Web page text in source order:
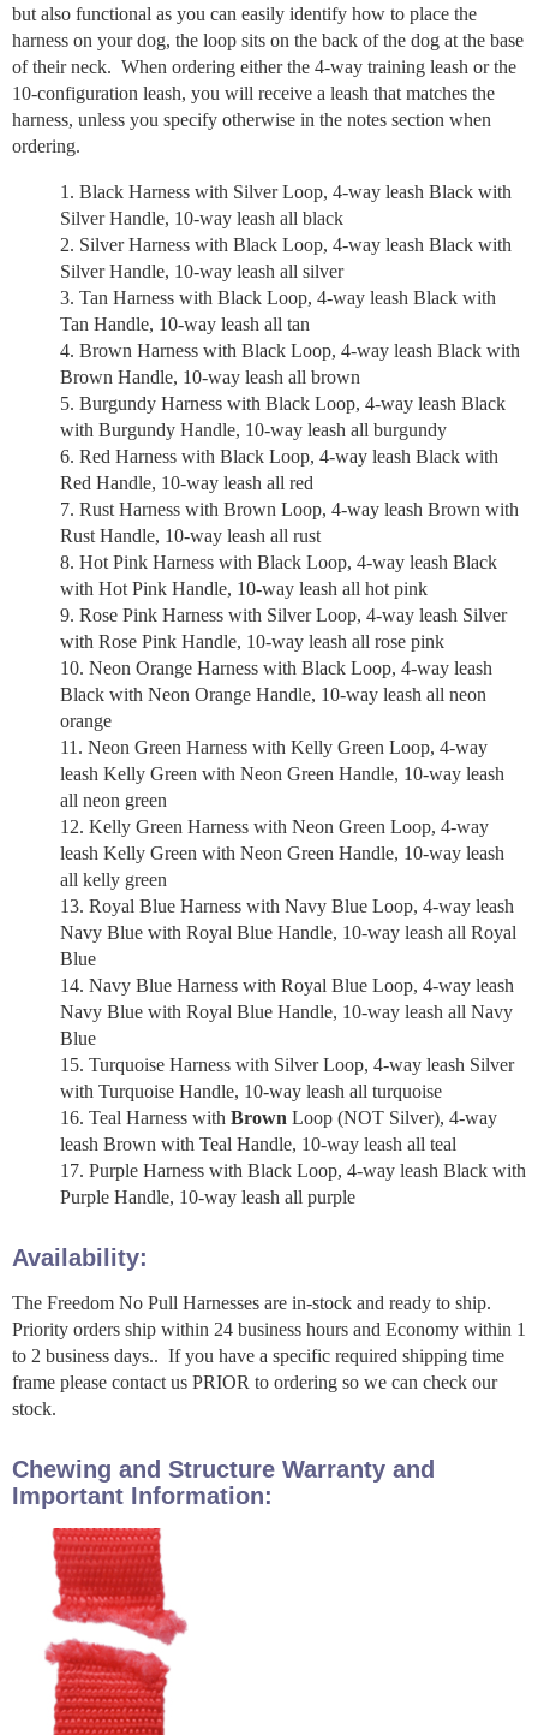
but also functional as you can easily identify how to place the
harness on your dog, the loop sits on the back of the dog at the base
of their neck. When ordering either the 4-way training leash or the
10-configuration leash, you will receive a leash that matches the
harness, unless you specify otherwise in the notes section when
ordering.
Black Harness with Silver Loop, 4-way leash Black with
Silver Handle, 10-way leash all black
Silver Harness with Black Loop, 4-way leash Black with
Silver Handle, 10-way leash all silver
Tan Harness with Black Loop, 4-way leash Black with
Tan Handle, 10-way leash all tan
Brown Harness with Black Loop, 4-way leash Black with
Brown Handle, 10-way leash all brown
Burgundy Harness with Black Loop, 4-way leash Black
with Burgundy Handle, 10-way leash all burgundy
Red Harness with Black Loop, 4-way leash Black with
Red Handle, 10-way leash all red
Rust Harness with Brown Loop, 4-way leash Brown with
Rust Handle, 10-way leash all rust
Hot Pink Harness with Black Loop, 4-way leash Black
with Hot Pink Handle, 10-way leash all hot pink
Rose Pink Harness with Silver Loop, 4-way leash Silver
with Rose Pink Handle, 10-way leash all rose pink
Neon Orange Harness with Black Loop, 4-way leash
Black with Neon Orange Handle, 10-way leash all neon
orange
Neon Green Harness with Kelly Green Loop, 4-way
leash Kelly Green with Neon Green Handle, 10-way leash
all neon green
Kelly Green Harness with Neon Green Loop, 4-way
leash Kelly Green with Neon Green Handle, 10-way leash
all kelly green
Royal Blue Harness with Navy Blue Loop, 4-way leash
Navy Blue with Royal Blue Handle, 10-way leash all Royal
Blue
Navy Blue Harness with Royal Blue Loop, 4-way leash
Navy Blue with Royal Blue Handle, 10-way leash all Navy
Blue
Turquoise Harness with Silver Loop, 4-way leash Silver
with Turquoise Handle, 10-way leash all turquoise
Teal Harness with Brown Loop (NOT Silver), 4-way
leash Brown with Teal Handle, 10-way leash all teal
Purple Harness with Black Loop, 4-way leash Black with
Purple Handle, 10-way leash all purple
Availability:
The Freedom No Pull Harnesses are in-stock and ready to ship.
Priority orders ship within 24 business hours and Economy within 1
to 2 business days.. If you have a specific required shipping time
frame please contact us PRIOR to ordering so we can check our
stock.
Chewing and Structure Warranty and
Important Information: